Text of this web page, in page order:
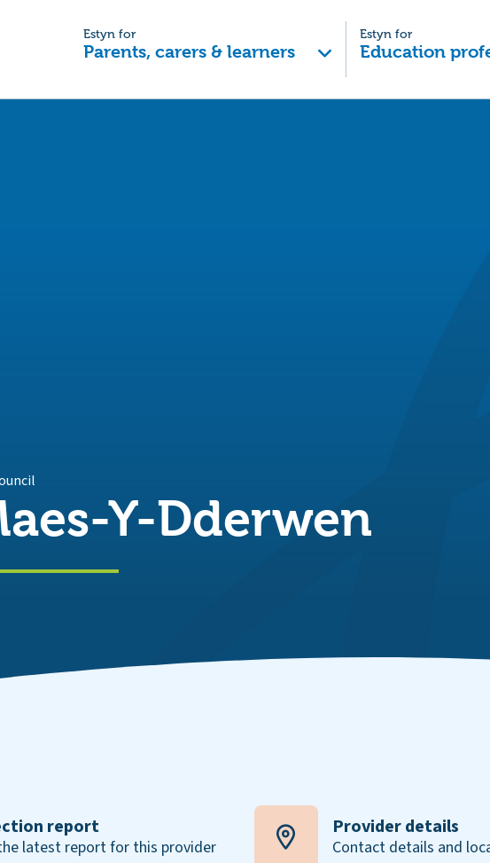
Estyn for
Parents, carers & learners
Estyn for
Education
Y-Dderwen
report
latest report for this provider
Provider details
Contact details and